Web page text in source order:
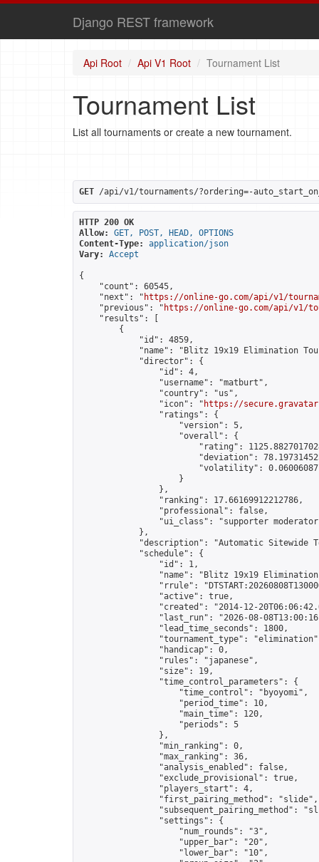
Django REST framework
Api Root Api V1 Root Tournament List
Tournament List
List all tournaments or create a new tournament.
GET /api/v1/tournaments/?ordering=-
HTTP 200 OK
Allow:
GET, POST, HEAD, OPTIONS
Content-Type:
application/json
Vary:
Accept
{
    "count": 60545,
    "next": "
https://online-go.com/api/v1/
    "previous": "
https://online-go.com/api/v1/
    "results": [
        {
            "id": 4859,
"name": "Blitz 19x19 Elimination
            "director": {
                "id": 4,
                "username": "matburt",
                "country": "us",
                "icon": "
https://
                "ratings": {
                    "version": 5,
                    "overall": {
"rating":
"deviation":
"volatility":
                    }
                },
                "ranking": 17.66169912212786,
                "professional": false,
"ui_class": "supporter
            },
"description": "Automatic Sitewide
            "schedule": {
                "id": 1,
"name": "Blitz 19x19
"rrule":
                "active": true,
"created": "2014-12-
"last_run": "2026-08-
                "lead_time_seconds": 1800,
"tournament_type":
                "handicap": 0,
                "rules": "japanese",
                "size": 19,
                "time_control_parameters": {
                    "time_control": "byoyomi",
                    "period_time": 10,
                    "main_time": 120,
                    "periods": 5
                },
                "min_ranking": 0,
                "max_ranking": 36,
                "analysis_enabled": false,
                "exclude_provisional": true,
                "players_start": 4,
                "first_pairing_method": "slide",
"subsequent_pairing_method":
                "settings": {
                    "num_rounds": "3",
                    "upper_bar": "20",
                    "lower_bar": "10",